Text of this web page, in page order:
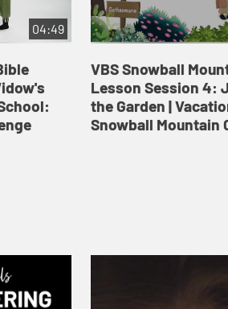
04:49
VBS Snowball
Lesson Session 4:
the Garden |
Snowball Mountain